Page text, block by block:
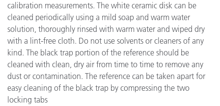
calibration measurements. The white ceramic disk can be
cleaned periodically using a mild soap and warm water
solution, thoroughly rinsed with warm water and wiped dry
with a lint-free cloth. Do not use solvents or cleaners of any
kind. The black trap portion of the reference should be
cleaned with clean, dry air from time to time to remove any
dust or contamination. The reference can be taken apart for
easy cleaning of the black trap by compressing the two
locking tabs